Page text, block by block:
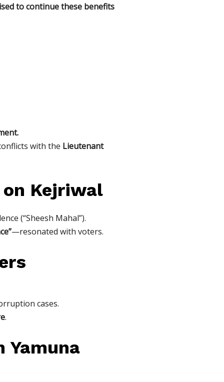
to continue these benefits
with the Lieutenant
on Kejriwal
(“Sheesh Mahal”).
—resonated with voters.
cases.
.
Yamuna